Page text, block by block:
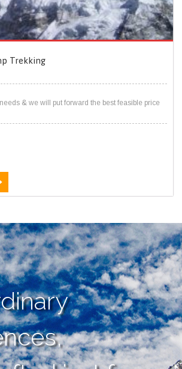
Trekking
& we will put forward the best feasible price